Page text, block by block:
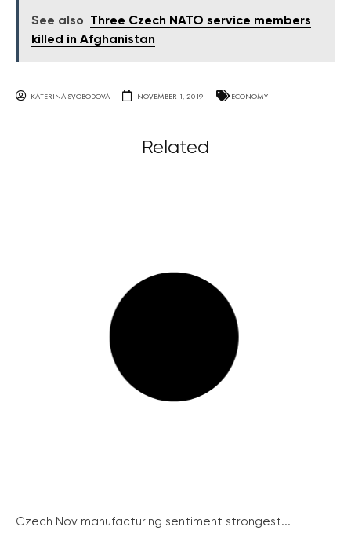
See also
Three Czech NATO service members
killed in Afghanistan
KATERINA SVOBODOVA NOVEMBER 1, 2019 ECONOMY
Related
Czech Nov manufacturing sentiment strongest...